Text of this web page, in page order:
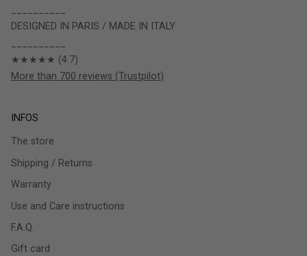
DESIGNED IN PARIS / MADE IN ITALY
★★★★★ (4.7)
More than 700 reviews (Trustpilot)
INFOS
The store
Shipping / Returns
Warranty
Use and Care instructions
F.A.Q.
Gift card